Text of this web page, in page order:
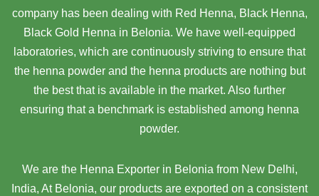
company has been dealing with Red Henna, Black Henna,
Black Gold Henna in Belonia. We have well-equipped
laboratories, which are continuously striving to ensure that
the henna powder and the henna products are nothing but
the best that is available in the market. Also further
ensuring that a benchmark is established among henna
powder.
We are the Henna Exporter in Belonia from New Delhi,
India, At Belonia, our products are exported on a consistent